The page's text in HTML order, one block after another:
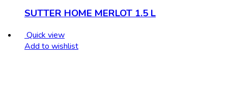
SUTTER HOME MERLOT 1.5 L
Quick view
Add to wishlist